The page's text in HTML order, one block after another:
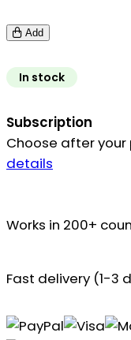
was:
3
is:
1
Add
In stock
Subscription
Choose after
details
Works in 200+
Fast delivery (1-3